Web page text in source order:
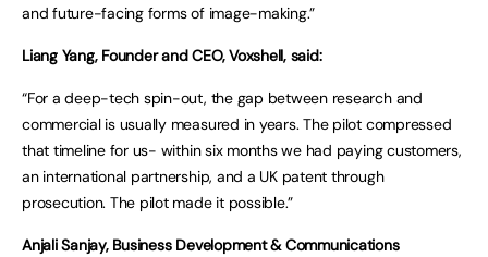
and future-facing forms of image-making.”
Liang Yang, Founder and CEO, Voxshell, said:
“For a deep-tech spin-out, the gap between research and
commercial is usually measured in years. The pilot compressed
that timeline for us- within six months we had paying customers,
an international partnership, and a UK patent through
prosecution. The pilot made it possible.”
Anjali Sanjay, Business Development & Communications